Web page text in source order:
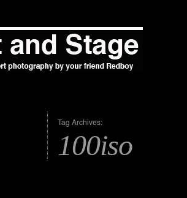
Tag Archives:
100iso